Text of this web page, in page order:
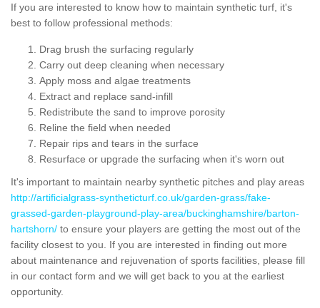
If you are interested to know how to maintain synthetic turf, it's
best to follow professional methods:
Drag brush the surfacing regularly
Carry out deep cleaning when necessary
Apply moss and algae treatments
Extract and replace sand-infill
Redistribute the sand to improve porosity
Reline the field when needed
Repair rips and tears in the surface
Resurface or upgrade the surfacing when it's worn out
It's important to maintain nearby synthetic pitches and play areas
http://artificialgrass-syntheticturf.co.uk/garden-grass/fake-
grassed-garden-playground-play-area/buckinghamshire/barton-
hartshorn/ to ensure your players are getting the most out of the
facility closest to you. If you are interested in finding out more
about maintenance and rejuvenation of sports facilities, please fill
in our contact form and we will get back to you at the earliest
opportunity.